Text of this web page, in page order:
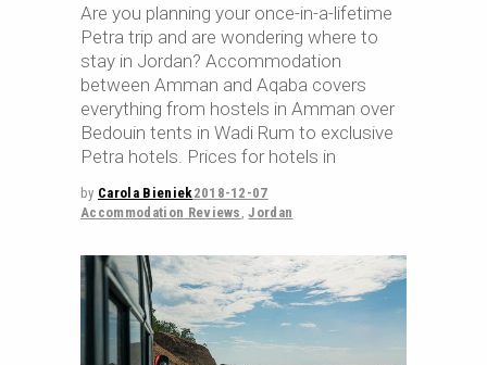
Are you planning your once-in-a-lifetime
Petra trip and are wondering where to
stay in Jordan? Accommodation
between Amman and Aqaba covers
everything from hostels in Amman over
Bedouin tents in Wadi Rum to exclusive
Petra hotels. Prices for hotels in
by Carola Bieniek2018-12-07
Accommodation Reviews ,Jordan